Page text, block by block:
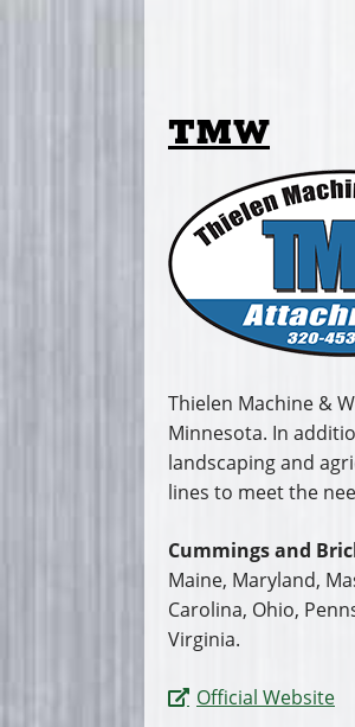
Thielen Machine &
Cummings and
Maine, Maryland,
Carolina, Ohio,
Virginia.
Official Website